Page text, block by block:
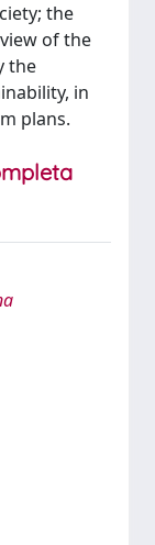
the
of the
the
in
plans.